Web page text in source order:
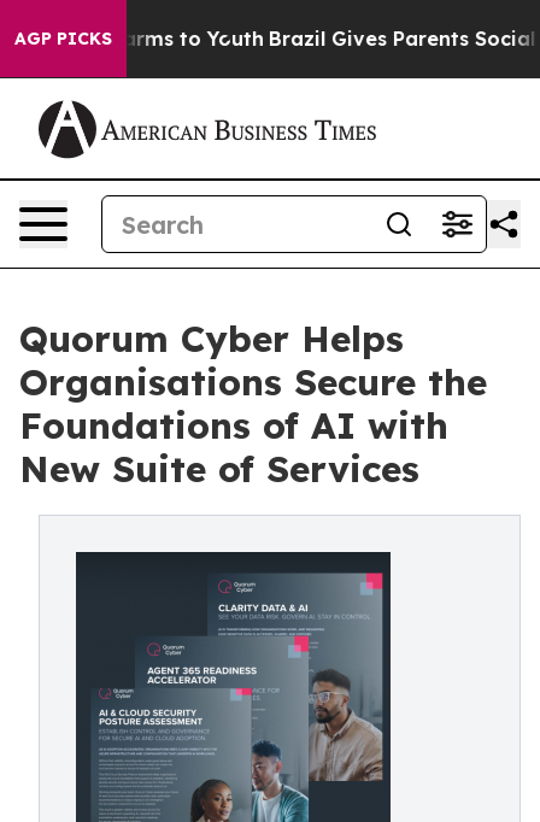
AGP PICKS
Harms to Youth Brazil Gives Parents Social
Quorum Cyber Helps
Organisations Secure the
Foundations of AI with
New Suite of Services